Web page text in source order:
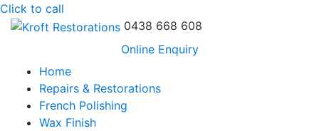
Click to call
0438 668 608
Online Enquiry
Home
Repairs & Restorations
French Polishing
Wax Finish